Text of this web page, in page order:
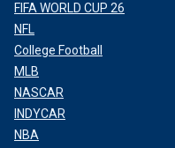
FIFA WORLD CUP 26
NFL
College Football
MLB
NASCAR
INDYCAR
NBA